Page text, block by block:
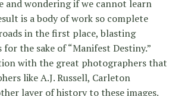
and wondering if we cannot learn
is a body of work so complete
in the first place, blasting
the sake of “Manifest Destiny.”
with the great photographers that
like A.J. Russell, Carleton
layer of history to these images.